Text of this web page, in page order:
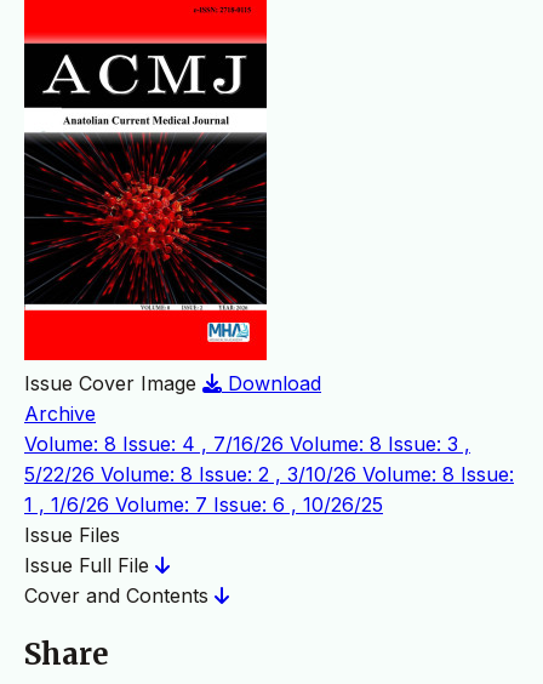
Issue Cover Image
Download
Archive
Volume: 8 Issue: 4 , 7/16/26 Volume: 8 Issue: 3 ,
5/22/26 Volume: 8 Issue: 2 , 3/10/26 Volume: 8 Issue:
1 , 1/6/26 Volume: 7 Issue: 6 , 10/26/25
Issue Files
Issue Full File
Cover and Contents
Share